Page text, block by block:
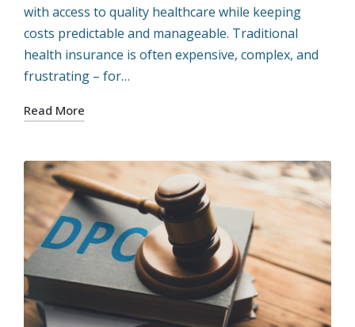
with access to quality healthcare while keeping
costs predictable and manageable. Traditional
health insurance is often expensive, complex, and
frustrating – for…
Read More